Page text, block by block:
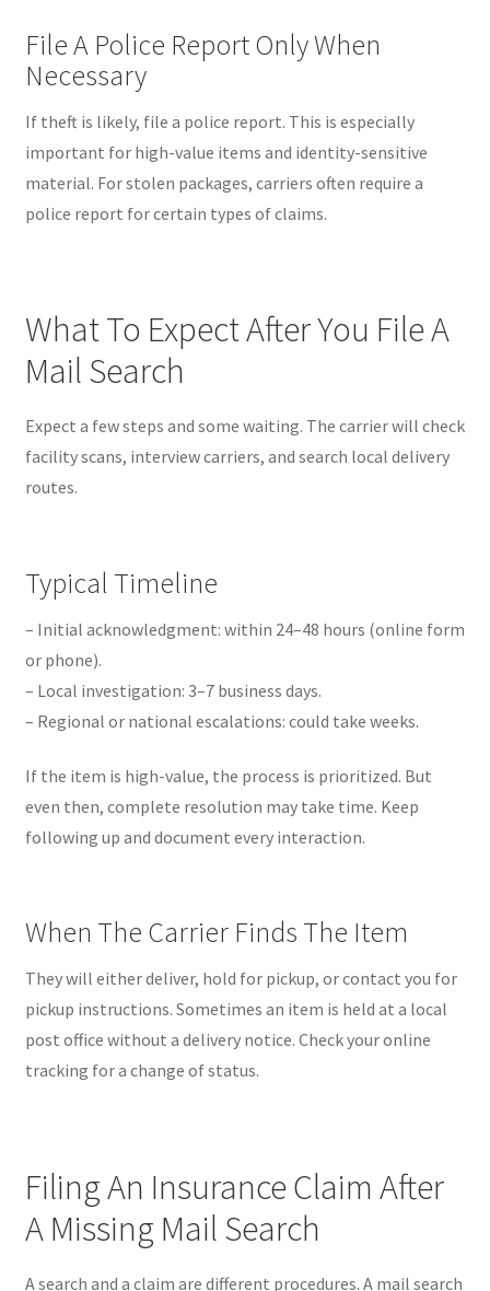
File A Police Report Only When
Necessary
If theft is likely, file a police report. This is especially
important for high-value items and identity-sensitive
material. For stolen packages, carriers often require a
police report for certain types of claims.
What To Expect After You File A
Mail Search
Expect a few steps and some waiting. The carrier will check
facility scans, interview carriers, and search local delivery
routes.
Typical Timeline
– Initial acknowledgment: within 24–48 hours (online form
or phone).
– Local investigation: 3–7 business days.
– Regional or national escalations: could take weeks.
If the item is high-value, the process is prioritized. But
even then, complete resolution may take time. Keep
following up and document every interaction.
When The Carrier Finds The Item
They will either deliver, hold for pickup, or contact you for
pickup instructions. Sometimes an item is held at a local
post office without a delivery notice. Check your online
tracking for a change of status.
Filing An Insurance Claim After
A Missing Mail Search
A search and a claim are different procedures. A mail search